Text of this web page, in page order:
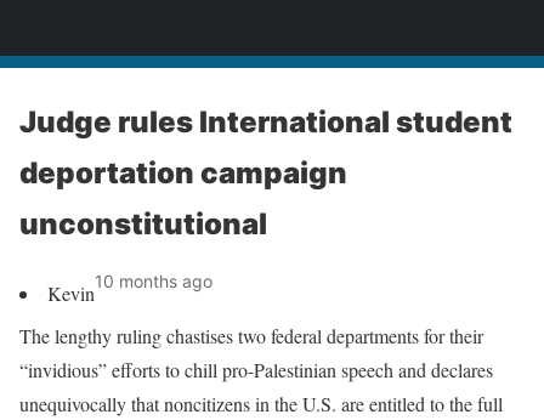
Judge rules International student
deportation campaign
unconstitutional
Kevin10 months ago
The lengthy ruling chastises two federal departments for their
“invidious” efforts to chill pro-Palestinian speech and declares
unequivocally that noncitizens in the U.S. are entitled to the full